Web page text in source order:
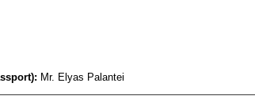
Mr. Elyas Palantei